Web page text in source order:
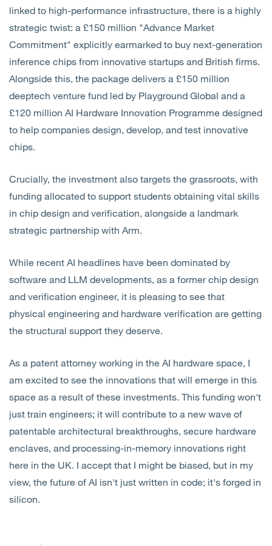
linked to high-performance infrastructure, there is a highly
strategic twist: a £150 million "Advance Market
Commitment" explicitly earmarked to buy next-generation
inference chips from innovative startups and British firms.
Alongside this, the package delivers a £150 million
deeptech venture fund led by Playground Global and a
£120 million AI Hardware Innovation Programme designed
to help companies design, develop, and test innovative
chips.
Crucially, the investment also targets the grassroots, with
funding allocated to support students obtaining vital skills
in chip design and verification, alongside a landmark
strategic partnership with Arm.
While recent AI headlines have been dominated by
software and LLM developments, as a former chip design
and verification engineer, it is pleasing to see that
physical engineering and hardware verification are getting
the structural support they deserve.
As a patent attorney working in the AI hardware space, I
am excited to see the innovations that will emerge in this
space as a result of these investments. This funding won't
just train engineers; it will contribute to a new wave of
patentable architectural breakthroughs, secure hardware
enclaves, and processing-in-memory innovations right
here in the UK. I accept that I might be biased, but in my
view, the future of AI isn't just written in code; it's forged in
silicon.